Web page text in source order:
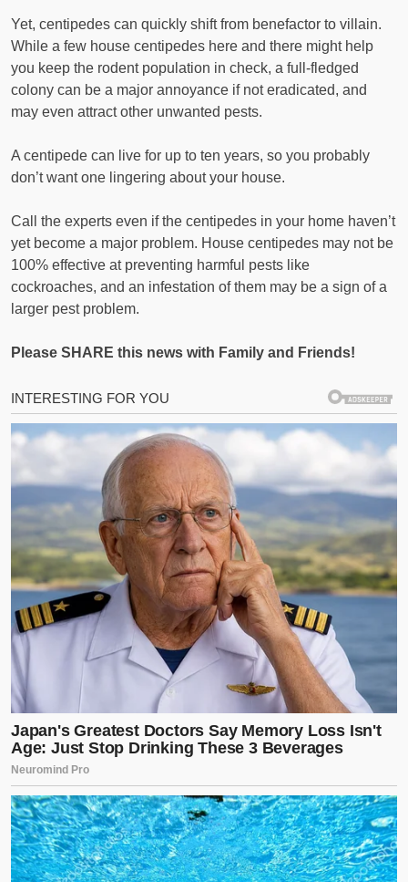
Yet, centipedes can quickly shift from benefactor to villain.
While a few house centipedes here and there might help
you keep the rodent population in check, a full-fledged
colony can be a major annoyance if not eradicated, and
may even attract other unwanted pests.
A centipede can live for up to ten years, so you probably
don’t want one lingering about your house.
Call the experts even if the centipedes in your home haven’t
yet become a major problem. House centipedes may not be
100% effective at preventing harmful pests like
cockroaches, and an infestation of them may be a sign of a
larger pest problem.
Please SHARE this news with Family and Friends!